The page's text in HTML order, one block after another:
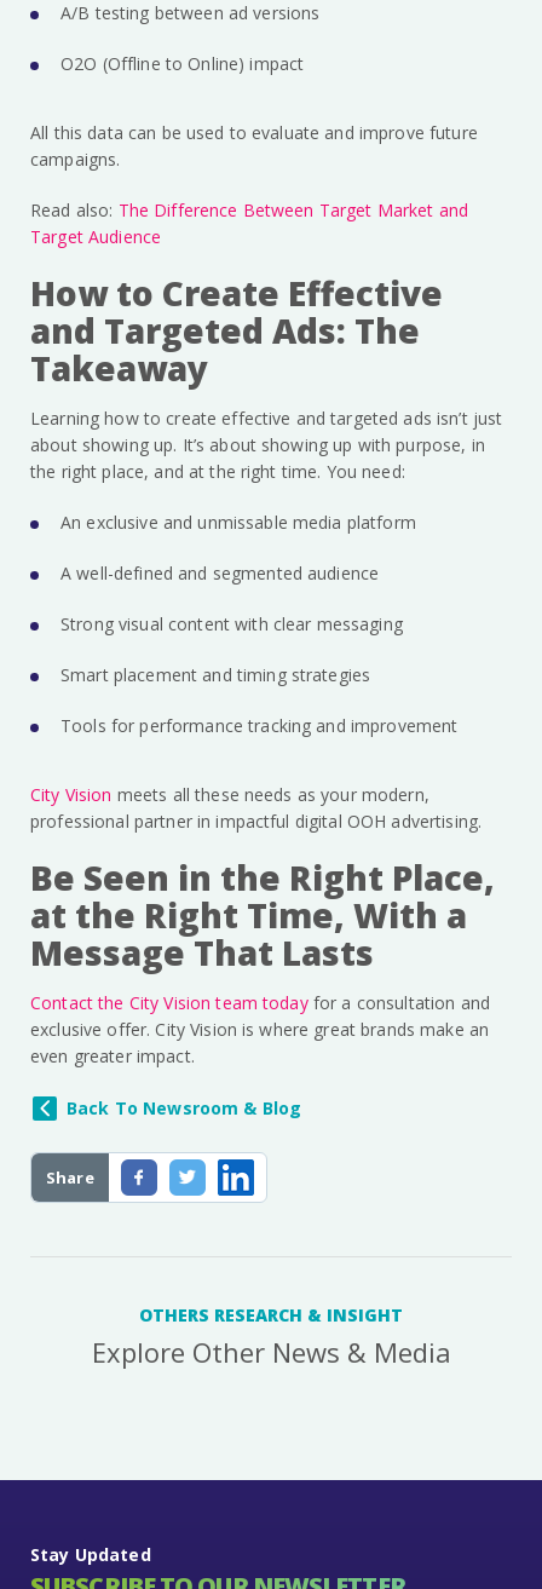
Share
A/B testing between ad versions
O2O (Offline to Online) impact
All this data can be used to evaluate and improve future
campaigns.
Read also: The Difference Between Target Market and
Target Audience
How to Create Effective
and Targeted Ads: The
Takeaway
Learning how to create effective and targeted ads isn’t just
about showing up. It’s about showing up with purpose, in
the right place, and at the right time. You need:
An exclusive and unmissable media platform
A well-defined and segmented audience
Strong visual content with clear messaging
Smart placement and timing strategies
Tools for performance tracking and improvement
City Vision meets all these needs as your modern,
professional partner in impactful digital OOH advertising.
Be Seen in the Right Place,
at the Right Time, With a
Message That Lasts
Contact the City Vision team todayfor a consultation and
exclusive offer. City Vision is where great brands make an
even greater impact.
Back To Newsroom & Blog
OTHERS RESEARCH & INSIGHT
Explore Other News & Media
Stay Updated